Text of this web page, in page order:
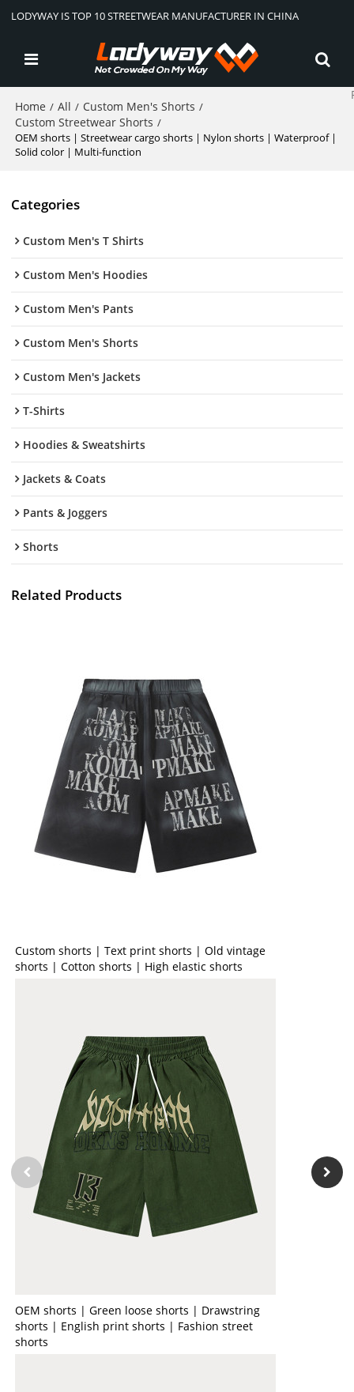
LODYWAY IS TOP 10 STREETWEAR MANUFACTURER IN CHINA
Home / All / Custom Men's Shorts /
Custom Streetwear Shorts /
OEM shorts | Streetwear cargo shorts | Nylon shorts | Waterproof |
Solid color | Multi-function
Categories
Custom Men's T Shirts
Custom Men's Hoodies
Custom Men's Pants
Custom Men's Shorts
Custom Men's Jackets
T-Shirts
Hoodies & Sweatshirts
Jackets & Coats
Pants & Joggers
Shorts
Related Products
Custom shorts | Text print shorts | Old vintage
shorts | Cotton shorts | High elastic shorts
OEM shorts | Green loose shorts | Drawstring
shorts | English print shorts | Fashion street
shorts